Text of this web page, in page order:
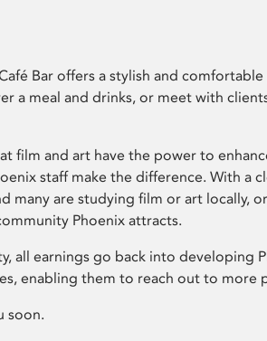
Bar offers a stylish and comfortable
a meal and drinks, or meet with
film and art have the power to
staff make the difference. With a
many are studying film or art locally,
Phoenix attracts.
all earnings go back into developing
enabling them to reach out to more
soon.